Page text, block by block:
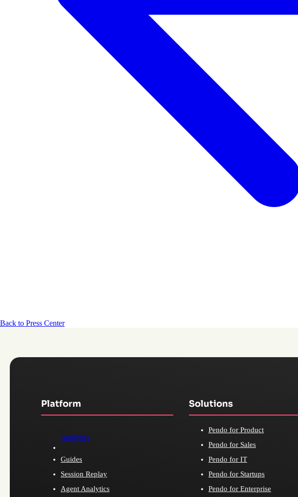
Back to Press Center
Platform
Analytics
Guides
Session Replay
Agent Analytics
Solutions
Pendo for Product
Pendo for Sales
Pendo for IT
Pendo for Startups
Pendo for Enterprise